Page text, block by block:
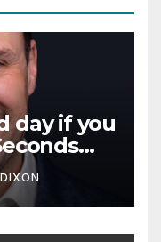
day if you
of Nevo